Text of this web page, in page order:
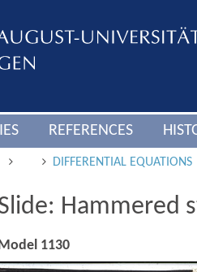
REFERENCES
DIFFERENTIAL EQUATIONS
Hammered
1130